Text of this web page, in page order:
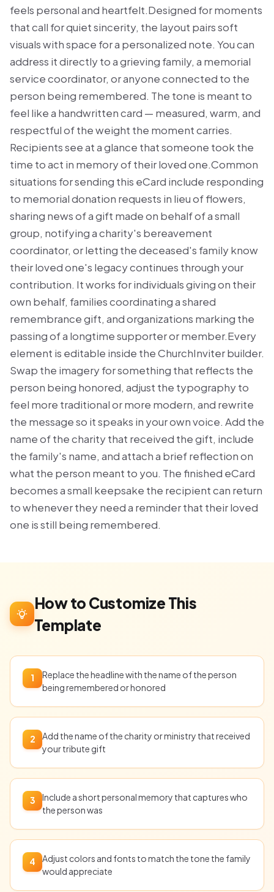
feels personal and heartfelt.Designed for moments
that call for quiet sincerity, the layout pairs soft
visuals with space for a personalized note. You can
address it directly to a grieving family, a memorial
service coordinator, or anyone connected to the
person being remembered. The tone is meant to
feel like a handwritten card — measured, warm, and
respectful of the weight the moment carries.
Recipients see at a glance that someone took the
time to act in memory of their loved one.Common
situations for sending this eCard include responding
to memorial donation requests in lieu of flowers,
sharing news of a gift made on behalf of a small
group, notifying a charity's bereavement
coordinator, or letting the deceased's family know
their loved one's legacy continues through your
contribution. It works for individuals giving on their
own behalf, families coordinating a shared
remembrance gift, and organizations marking the
passing of a longtime supporter or member.Every
element is editable inside the ChurchInviter builder.
Swap the imagery for something that reflects the
person being honored, adjust the typography to
feel more traditional or more modern, and rewrite
the message so it speaks in your own voice. Add the
name of the charity that received the gift, include
the family's name, and attach a brief reflection on
what the person meant to you. The finished eCard
becomes a small keepsake the recipient can return
to whenever they need a reminder that their loved
one is still being remembered.
How to Customize This
Template
1
Replace the headline with the name of the person
being remembered or honored
2
Add the name of the charity or ministry that received
your tribute gift
3
Include a short personal memory that captures who
the person was
4
Adjust colors and fonts to match the tone the family
would appreciate